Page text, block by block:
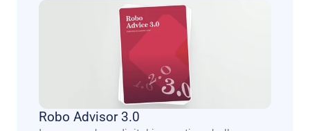
Robo Advisor 3.0